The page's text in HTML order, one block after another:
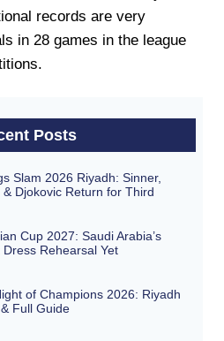
records are very
in 28 games in the league
Posts
Slam 2026 Riyadh: Sinner,
& Djokovic Return for Third
Cup 2027: Saudi Arabia’s
Dress Rehearsal Yet
of Champions 2026: Riyadh
Full Guide